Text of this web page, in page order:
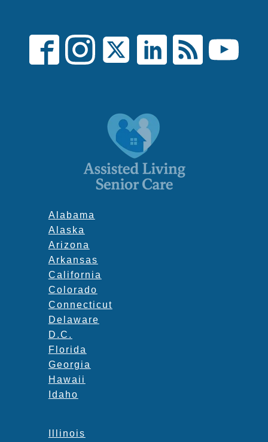
Alabama
Alaska
Arizona
Arkansas
California
Colorado
Connecticut
Delaware
D.C.
Florida
Georgia
Hawaii
Idaho
Illinois